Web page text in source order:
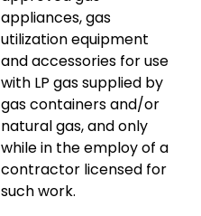
appliances, gas
utilization equipment
and accessories for use
with LP gas supplied by
gas containers and/or
natural gas, and only
while in the employ of a
contractor licensed for
such work.